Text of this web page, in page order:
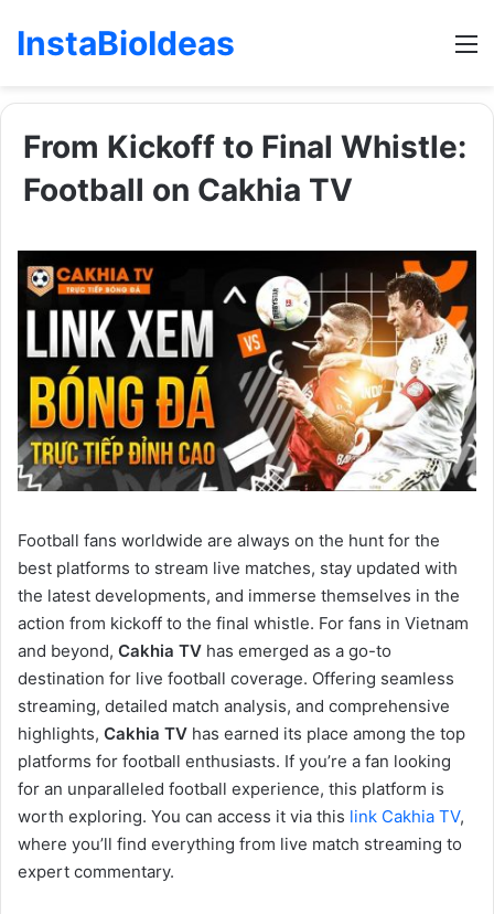
InstaBioIdeas
From Kickoff to Final Whistle:
Football on Cakhia TV
Football fans worldwide are always on the hunt for the
best platforms to stream live matches, stay updated with
the latest developments, and immerse themselves in the
action from kickoff to the final whistle. For fans in Vietnam
and beyond, Cakhia TV has emerged as a go-to
destination for live football coverage. Offering seamless
streaming, detailed match analysis, and comprehensive
highlights, Cakhia TV has earned its place among the top
platforms for football enthusiasts. If you’re a fan looking
for an unparalleled football experience, this platform is
worth exploring. You can access it via this link Cakhia TV,
where you’ll find everything from live match streaming to
expert commentary.